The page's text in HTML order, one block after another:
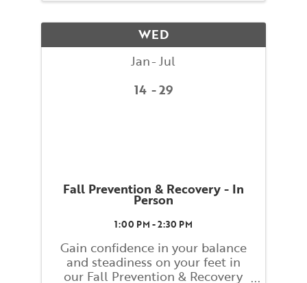
students. Classes will explore
basic ...
WED
Jan Jul
14
29
Fall Prevention & Recovery - In
Person
1:00 PM - 2:30 PM
Gain confidence in your balance
and steadiness on your feet in
our Fall Prevention & Recovery